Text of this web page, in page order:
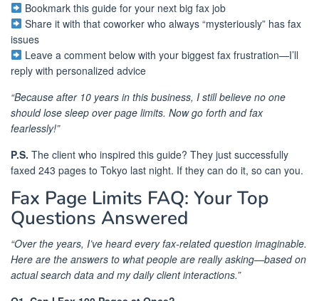
Bookmark this guide for your next big fax job
Share it with that coworker who always “mysteriously” has fax
issues
Leave a comment below with your biggest fax frustration—I’ll
reply with personalized advice
“Because after 10 years in this business, I still believe no one
should lose sleep over page limits. Now go forth and fax
fearlessly!”
P.S. The client who inspired this guide? They just successfully
faxed 243 pages to Tokyo last night. If they can do it, so can you.
Fax Page Limits FAQ: Your Top
Questions Answered
“Over the years, I’ve heard every fax-related question imaginable.
Here are the answers to what people are really asking—based on
actual search data and my daily client interactions.”